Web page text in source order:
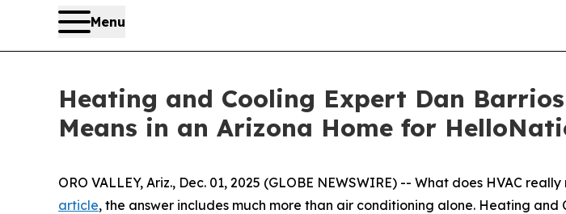
Menu
Heating and Cooling Expert Dan
Means in an Arizona Home for
ORO VALLEY, Ariz., Dec. 01, 2025 (GLOBE NEWSWIRE) -- What does HVAC
article, the answer includes much more than air conditioning alone. Heating